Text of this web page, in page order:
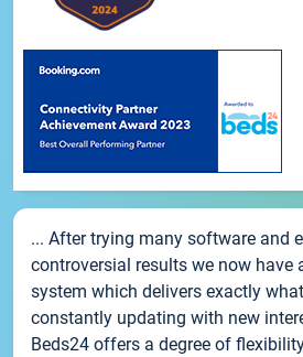
... After trying many software and
controversial results we now have
system which delivers exactly
constantly updating with new
Beds24 offers a degree of